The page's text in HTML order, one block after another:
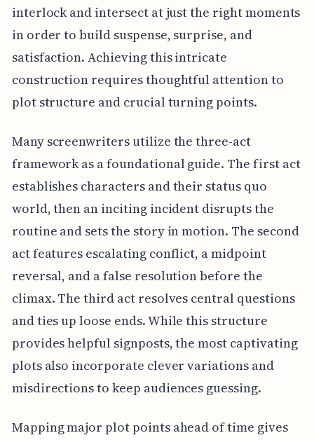
interlock and intersect at just the right moments
in order to build suspense, surprise, and
satisfaction. Achieving this intricate
construction requires thoughtful attention to
plot structure and crucial turning points.
Many screenwriters utilize the three-act
framework as a foundational guide. The first act
establishes characters and their status quo
world, then an inciting incident disrupts the
routine and sets the story in motion. The second
act features escalating conflict, a midpoint
reversal, and a false resolution before the
climax. The third act resolves central questions
and ties up loose ends. While this structure
provides helpful signposts, the most captivating
plots also incorporate clever variations and
misdirections to keep audiences guessing.
Mapping major plot points ahead of time gives